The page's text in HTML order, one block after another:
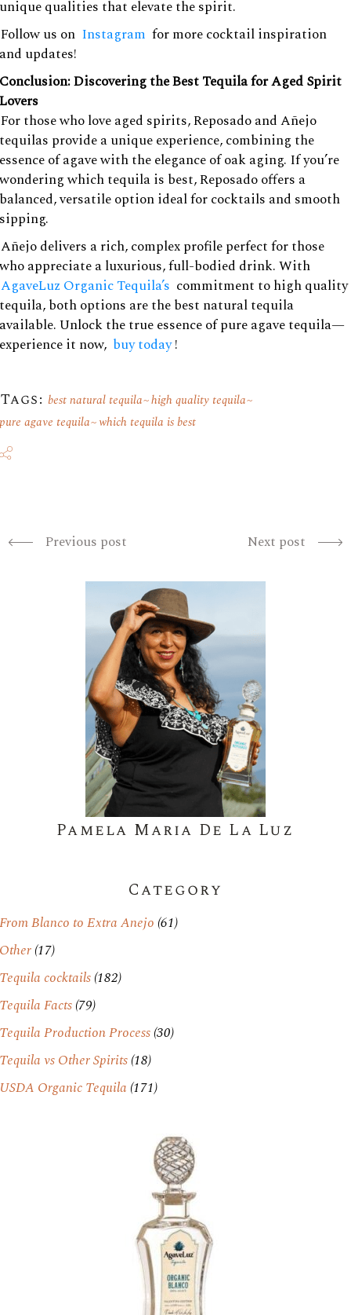
unique qualities that elevate the spirit.
Follow us on Instagram for more cocktail inspiration
and updates!
Conclusion: Discovering the Best Tequila for Aged Spirit
Lovers
For those who love aged spirits, Reposado and Añejo
tequilas provide a unique experience, combining the
essence of agave with the elegance of oak aging. If you’re
wondering which tequila is best, Reposado offers a
balanced, versatile option ideal for cocktails and smooth
sipping.
Añejo delivers a rich, complex profile perfect for those
who appreciate a luxurious, full-bodied drink. With
AgaveLuz Organic Tequila’s commitment to high quality
tequila, both options are the best natural tequila
available. Unlock the true essence of pure agave tequila—
experience it now, buy today!
Tags: best natural tequila high quality tequila
pure agave tequila which tequila is best
Previous post Next post
Pamela Maria De La Luz
Category
From Blanco to Extra Anejo (61)
Other(17)
Tequila cocktails(182)
Tequila Facts(79)
Tequila Production Process(30)
Tequila vs Other Spirits(18)
USDA Organic Tequila (171)